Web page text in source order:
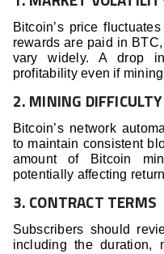
Bitcoin’s price
rewards are paid in
vary widely. A drop
profitability even if
2. MINING DIFFICULTY
Bitcoin’s network
to maintain consistent
amount of Bitcoin
potentially affecting
3. CONTRACT TERMS
Subscribers should
including the duration,